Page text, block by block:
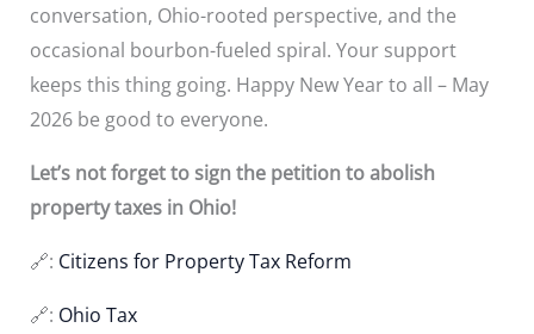
conversation, Ohio-rooted perspective, and the
occasional bourbon-fueled spiral. Your support
keeps this thing going. Happy New Year to all – May
2026 be good to everyone.
Let’s not forget to sign the petition to abolish
property taxes in Ohio!
🔗: Citizens for Property Tax Reform
🔗: Ohio Tax